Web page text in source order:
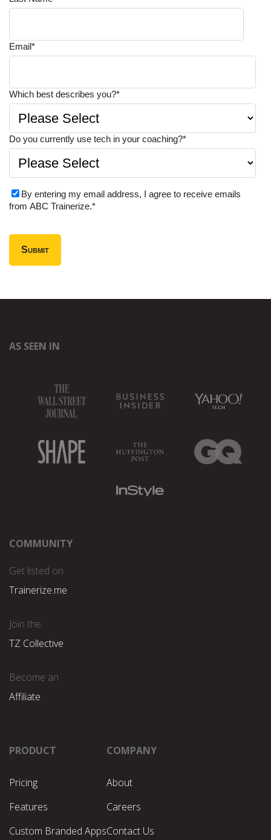
Email*
Which best describes you?*
Do you currently use tech in your coaching?*
By entering my email address, I agree to receive emails
from ABC Trainerize.*
AS SEEN IN
COMMUNITY
Get listed on
Trainerize.me
Join the
TZ Collective
Become an
Affiliate
PRODUCT
Pricing
Features
Custom Branded Apps
COMPANY
About
Careers
Contact Us